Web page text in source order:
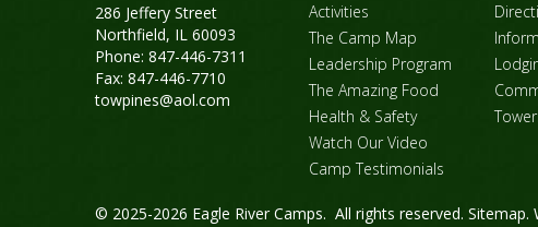
286 Jeffery Street
Northfield, IL 60093
Phone: 847-446-7311
Fax: 847-446-7710
towpines@aol.com
Activities
The Camp Map
Leadership Program
The Amazing Food
Health & Safety
Watch Our Video
Camp Testimonials
© 2025-2026 Eagle River Camps. All rights reserved. Sitemap.